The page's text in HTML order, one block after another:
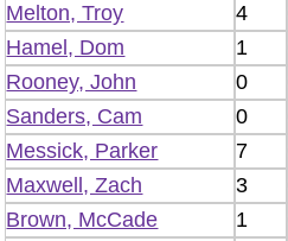
Melton, Troy
4
Hamel, Dom
1
Rooney, John
0
Sanders, Cam
0
Messick, Parker
7
Maxwell, Zach
3
Brown, McCade
1